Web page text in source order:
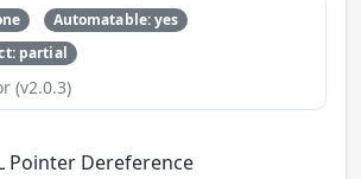
Automatable: yes
partial
(v2.0.3)
Pointer Dereference